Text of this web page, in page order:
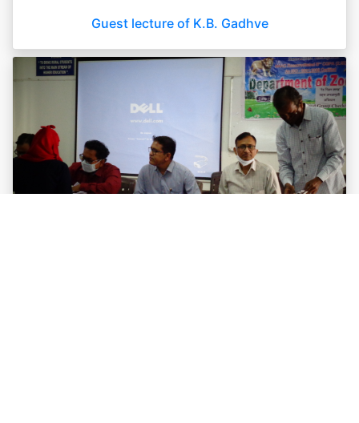
Guest lecture of K.B. Gadhve